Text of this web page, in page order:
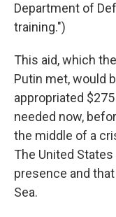
Department of
training.")
This aid, which
Putin met, would
appropriated
needed now,
the middle of a
The United
presence and
Sea.